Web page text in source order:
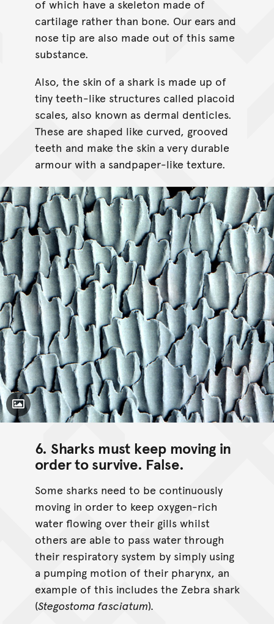
of which have a skeleton made of
cartilage rather than bone. Our ears and
nose tip are also made out of this same
substance.
Also, the skin of a shark is made up of
tiny teeth-like structures called placoid
scales, also known as dermal denticles.
These are shaped like curved, grooved
teeth and make the skin a very durable
armour with a sandpaper-like texture.
Toggle Caption
6. Sharks must keep moving in
order to survive. False.
Some sharks need to be continuously
moving in order to keep oxygen-rich
water flowing over their gills whilst
others are able to pass water through
their respiratory system by simply using
a pumping motion of their pharynx, an
example of this includes the Zebra shark
(Stegostoma fasciatum).